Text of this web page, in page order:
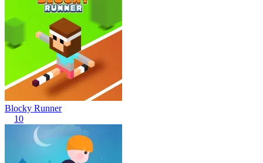
Blocky Runner
10